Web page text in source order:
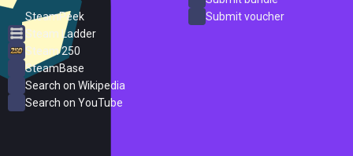
SteamPeek
Steam Ladder
Steam 250
SteamBase
Search on Wikipedia
Search on YouTube
Submit voucher